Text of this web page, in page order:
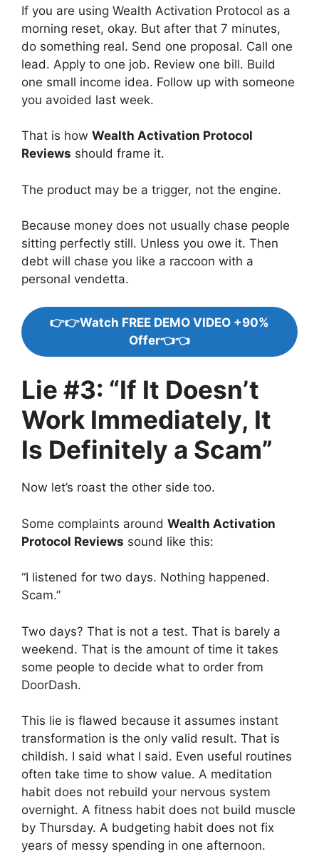
If you are using Wealth Activation Protocol as a
morning reset, okay. But after that 7 minutes,
do something real. Send one proposal. Call one
lead. Apply to one job. Review one bill. Build
one small income idea. Follow up with someone
you avoided last week.
That is how Wealth Activation Protocol
Reviews should frame it.
The product may be a trigger, not the engine.
Because money does not usually chase people
sitting perfectly still. Unless you owe it. Then
debt will chase you like a raccoon with a
personal vendetta.
👉👉Watch FREE DEMO VIDEO +90%
Offer👈👈
Lie #3: “If It Doesn’t
Work Immediately, It
Is Definitely a Scam”
Now let’s roast the other side too.
Some complaints around Wealth Activation
Protocol Reviews sound like this:
“I listened for two days. Nothing happened.
Scam.”
Two days? That is not a test. That is barely a
weekend. That is the amount of time it takes
some people to decide what to order from
DoorDash.
This lie is flawed because it assumes instant
transformation is the only valid result. That is
childish. I said what I said. Even useful routines
often take time to show value. A meditation
habit does not rebuild your nervous system
overnight. A fitness habit does not build muscle
by Thursday. A budgeting habit does not fix
years of messy spending in one afternoon.